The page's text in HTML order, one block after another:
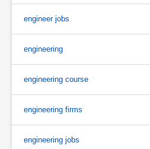
engineer jobs
engineering
engineering course
engineering firms
engineering jobs